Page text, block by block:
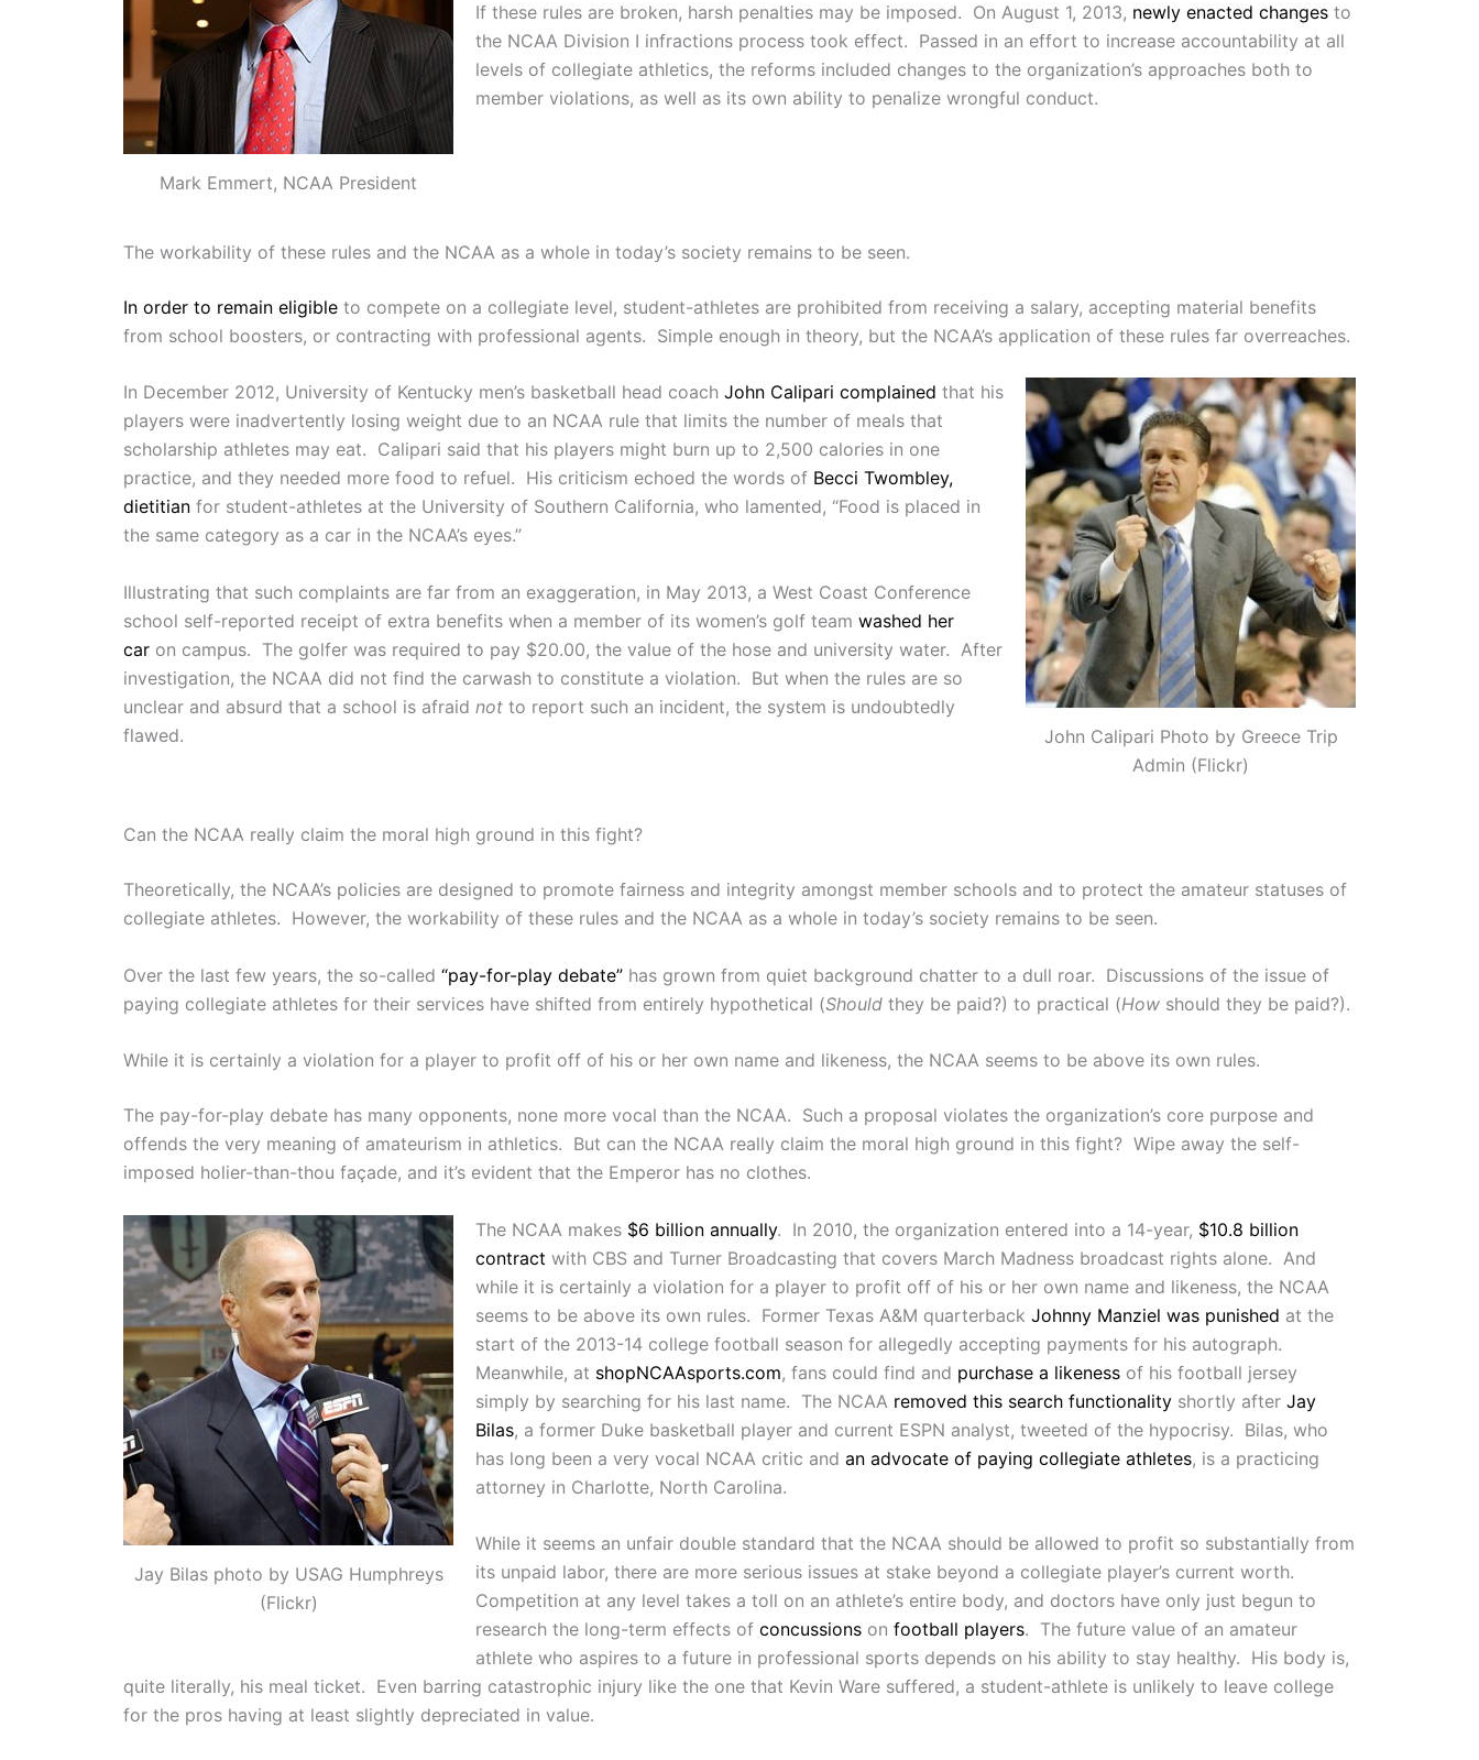
Mark Emmert, NCAA President
If these rules are broken, harsh penalties may be imposed. On August 1, 2013, newly enacted changes to
the NCAA Division I infractions process took effect. Passed in an effort to increase accountability at all
levels of collegiate athletics, the reforms included changes to the organization’s approaches both to
member violations, as well as its own ability to penalize wrongful conduct.
The workability of these rules and the NCAA as a whole in today’s society remains to be seen.
In order to remain eligible to compete on a collegiate level, student-athletes are prohibited from receiving a salary, accepting material benefits
from school boosters, or contracting with professional agents. Simple enough in theory, but the NCAA’s application of these rules far overreaches.
John Calipari Photo by Greece Trip
Admin (Flickr)
In December 2012, University of Kentucky men’s basketball head coach John Calipari complained that his
players were inadvertently losing weight due to an NCAA rule that limits the number of meals that
scholarship athletes may eat. Calipari said that his players might burn up to 2,500 calories in one
practice, and they needed more food to refuel. His criticism echoed the words of Becci Twombley,
dietitian for student-athletes at the University of Southern California, who lamented, “Food is placed in
the same category as a car in the NCAA’s eyes.”
Illustrating that such complaints are far from an exaggeration, in May 2013, a West Coast Conference
school self-reported receipt of extra benefits when a member of its women’s golf team washed her
car on campus. The golfer was required to pay $20.00, the value of the hose and university water. After
investigation, the NCAA did not find the carwash to constitute a violation. But when the rules are so
unclear and absurd that a school is afraid not to report such an incident, the system is undoubtedly
flawed.
Can the NCAA really claim the moral high ground in this fight?
Theoretically, the NCAA’s policies are designed to promote fairness and integrity amongst member schools and to protect the amateur statuses of
collegiate athletes. However, the workability of these rules and the NCAA as a whole in today’s society remains to be seen.
Over the last few years, the so-called “pay-for-play debate” has grown from quiet background chatter to a dull roar. Discussions of the issue of
paying collegiate athletes for their services have shifted from entirely hypothetical (Should they be paid?) to practical (How should they be paid?).
While it is certainly a violation for a player to profit off of his or her own name and likeness, the NCAA seems to be above its own rules.
The pay-for-play debate has many opponents, none more vocal than the NCAA. Such a proposal violates the organization’s core purpose and
offends the very meaning of amateurism in athletics. But can the NCAA really claim the moral high ground in this fight? Wipe away the self-
imposed holier-than-thou façade, and it’s evident that the Emperor has no clothes.
Jay Bilas photo by USAG Humphreys
(Flickr)
The NCAA makes $6 billion annually. In 2010, the organization entered into a 14-year, $10.8 billion
contract with CBS and Turner Broadcasting that covers March Madness broadcast rights alone. And
while it is certainly a violation for a player to profit off of his or her own name and likeness, the NCAA
seems to be above its own rules. Former Texas A&M quarterback Johnny Manziel was punished at the
start of the 2013-14 college football season for allegedly accepting payments for his autograph.
Meanwhile, at shopNCAAsports.com, fans could find and purchase a likeness of his football jersey
simply by searching for his last name. The NCAA removed this search functionality shortly after Jay
Bilas, a former Duke basketball player and current ESPN analyst, tweeted of the hypocrisy. Bilas, who
has long been a very vocal NCAA critic and an advocate of paying collegiate athletes, is a practicing
attorney in Charlotte, North Carolina.
While it seems an unfair double standard that the NCAA should be allowed to profit so substantially from
its unpaid labor, there are more serious issues at stake beyond a collegiate player’s current worth.
Competition at any level takes a toll on an athlete’s entire body, and doctors have only just begun to
research the long-term effects of concussions on football players. The future value of an amateur
athlete who aspires to a future in professional sports depends on his ability to stay healthy. His body is,
quite literally, his meal ticket. Even barring catastrophic injury like the one that Kevin Ware suffered, a student-athlete is unlikely to leave college
for the pros having at least slightly depreciated in value.